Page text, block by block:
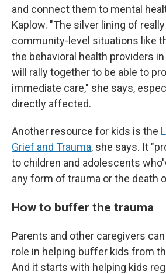
and connect them to mental
Kaplow. "The silver lining of
community-level situations like
the behavioral health providers
will rally together to be able to
immediate care," she says,
directly affected.
Another resource for kids is the
Grief and Trauma, she says. It
to children and adolescents
any form of trauma or the death
How to buffer the trauma
Parents and other caregivers can
role in helping buffer kids from
And it starts with helping kids